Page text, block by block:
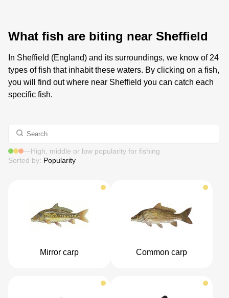
What fish are biting near Sheffield
In Sheffield (England) and its surroundings, we know of 24
types of fish that inhabit these waters. By clicking on a fish,
you will find out where near Sheffield you can catch each
specific fish.
—High, middle or low popularity for fishing
Sorted by: Popularity
Mirror carp Common carp